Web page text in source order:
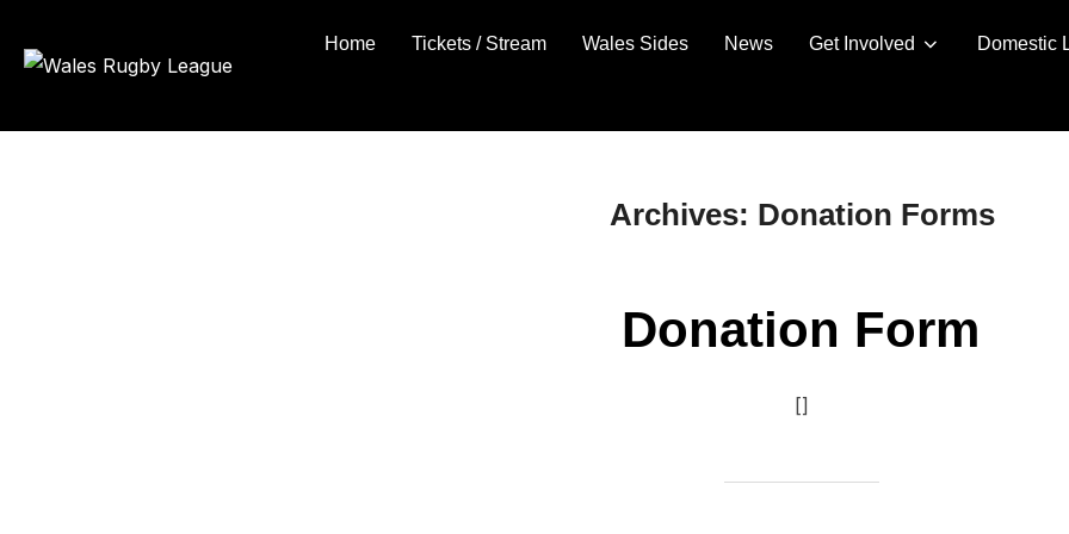
Home Tickets / Stream Wales Sides News Get Involved Domestic
Archives: Donation Forms
Donation Form
[]